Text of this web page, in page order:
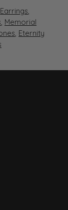
Earrings,
, Memorial
, Eternity